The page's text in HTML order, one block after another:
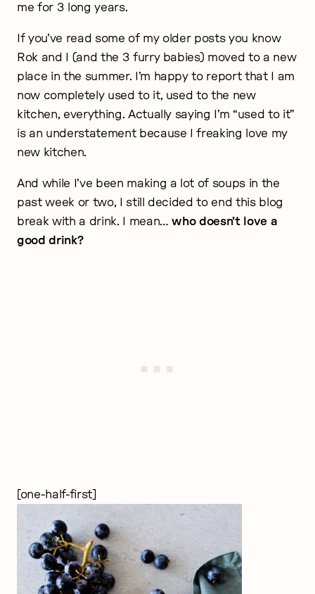
me for 3 long years.
If you’ve read some of my older posts you know
Rok and I (and the 3 furry babies) moved to a new
place in the summer. I’m happy to report that I am
now completely used to it, used to the new
kitchen, everything. Actually saying I’m “used to it”
is an understatement because I freaking love my
new kitchen.
And while I’ve been making a lot of soups in the
past week or two, I still decided to end this blog
break with a drink. I mean…who doesn’t love a
good drink?
[one-half-first]